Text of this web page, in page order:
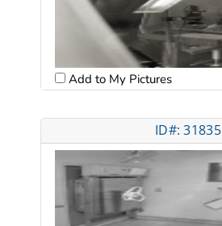
Add to My Pictures
ID#: 31835